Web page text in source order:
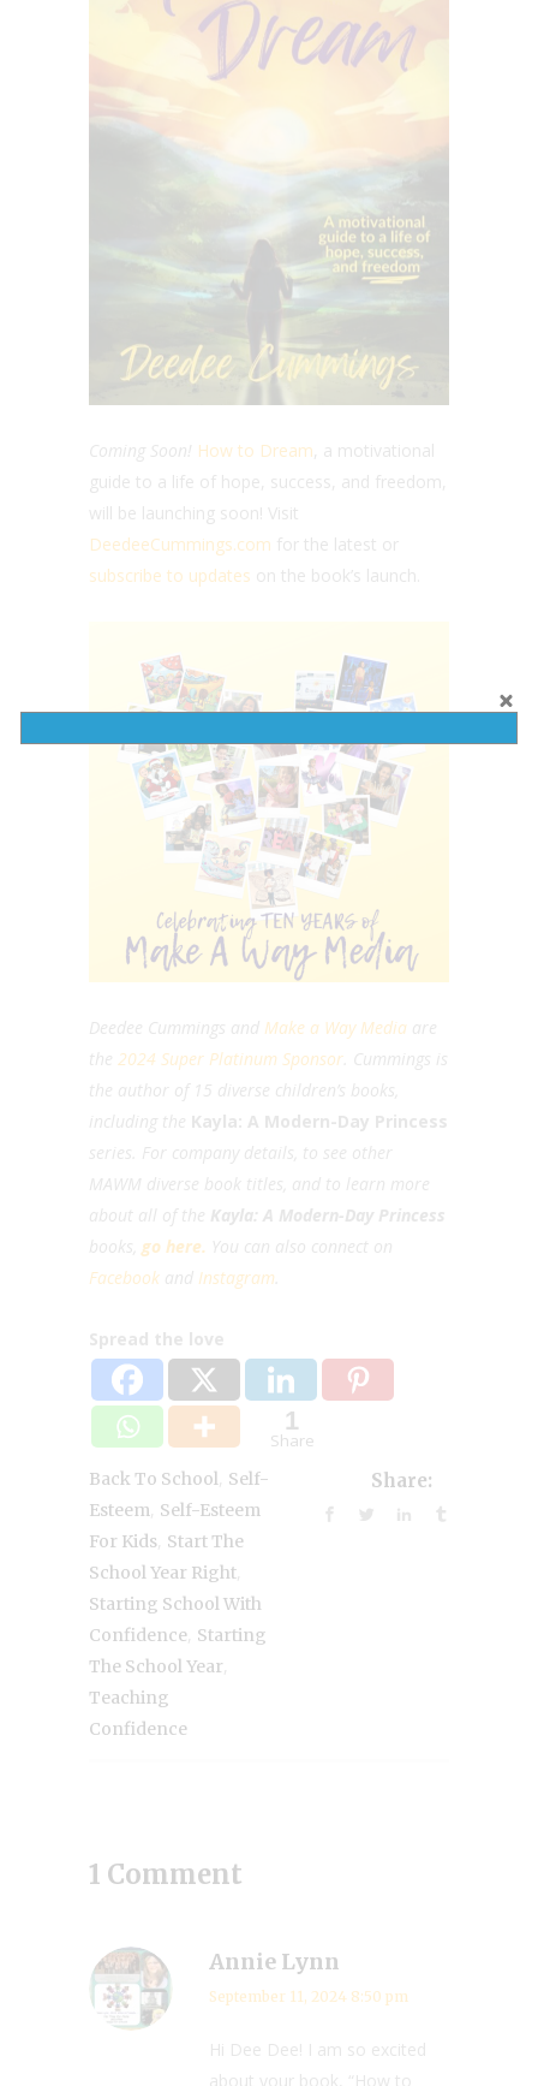
Coming Soon! How to Dream , a motivational
guide to a life of hope, success, and freedom,
will be launching soon! Visit
DeedeeCummings.com for the latest or
subscribe to updates on the book’s launch.
Deedee Cummings and Make a Way Media are
the 2024 Super Platinum Sponsor . Cummings is
the author of 15 diverse children’s books,
including the Kayla: A Modern-Day Princess
series. For company details, to see other
MAWM diverse book titles, and to learn more
about all of the Kayla: A Modern-Day Princess
books, go here. You can also connect on
Facebook and Instagram
Spread the love
0
Shares
Back To School Self-
Esteem Self-Esteem
For Kids Start The
School Year Right
Starting School With
Confidence Starting
The School Year
Teaching
Confidence
Share:
1 Comment
Annie Lynn
September 11, 2024 8:50 pm
Hi Dee Dee! I am so excited
about your book, “How to